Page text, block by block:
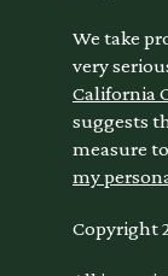
We take
very
California
suggests
measure
my
Copyright